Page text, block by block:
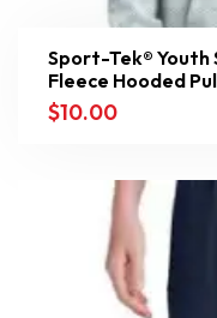
Sport-Tek® Youth
Fleece Hooded
$10.00